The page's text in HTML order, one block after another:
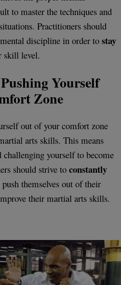
to master the techniques and
Practitioners should
discipline in order tostay
skill level.
Yourself
Zone
out of your comfort zone
arts skills. This means
challenging yourself to become
should strive to constantly
push themselves out of their
their martial arts skills.